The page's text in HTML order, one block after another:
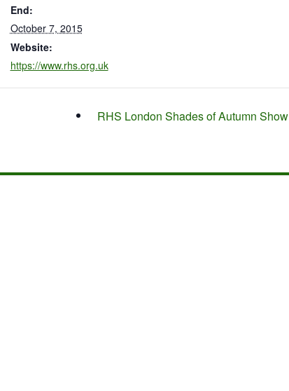
End:
October 7, 2015
Website:
https://www.rhs.org.uk
RHS London Shades of Autumn Show